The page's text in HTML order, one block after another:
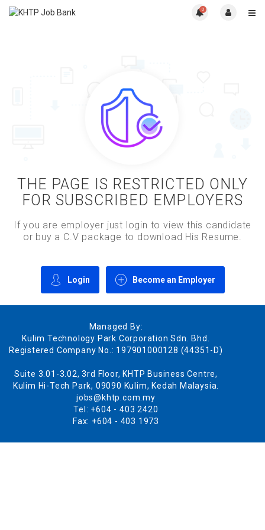
0
THE PAGE IS RESTRICTED ONLY
FOR SUBSCRIBED EMPLOYERS
If you are employer just login to view this candidate
or buy a C.V package to download His Resume.
Login Become an Employer
Managed By:
Kulim Technology Park Corporation Sdn. Bhd.
Registered Company No.: 197901000128 (44351-D)
Suite 3.01-3.02, 3rd Floor, KHTP Business Centre,
Kulim Hi-Tech Park, 09090 Kulim, Kedah Malaysia.
jobs@khtp.com.my
Tel: +604 - 403 2420
Fax: +604 - 403 1973